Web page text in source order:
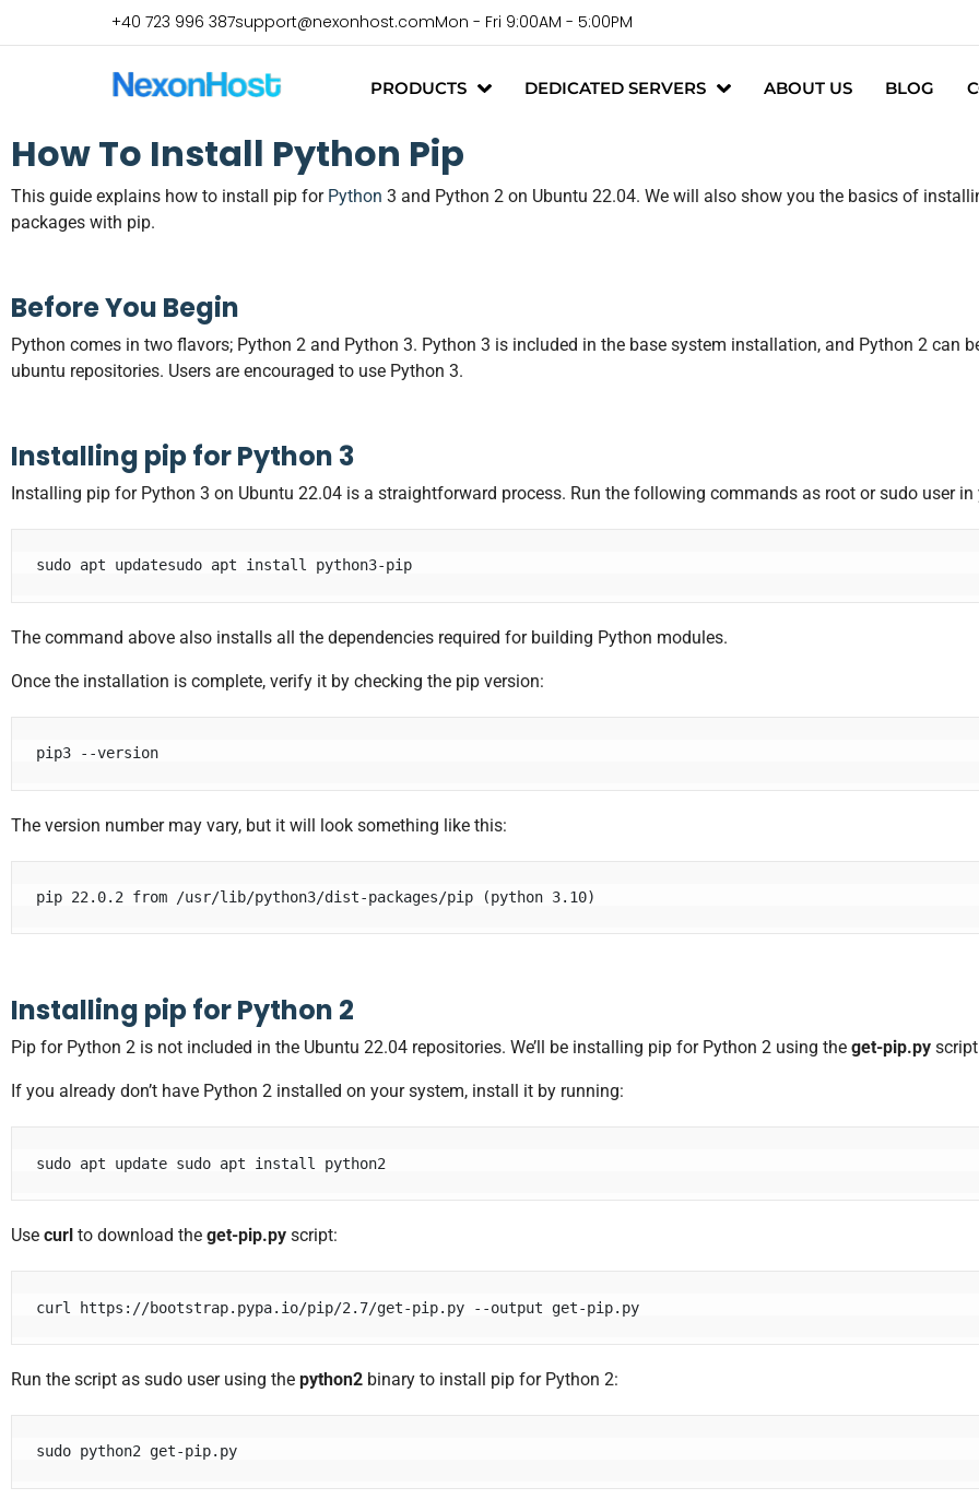
+40 723 996 387support@nexonhost.comMon - Fri 9:00AM - 5:00PM
PRODUCTS DEDICATED SERVERS ABOUT US BLOG
How To Install Python Pip
This guide explains how to install pip for Python 3 and Python 2 on Ubuntu 22.04. We will also show you the basics of
packages with pip.
Before You Begin
Python comes in two flavors; Python 2 and Python 3. Python 3 is included in the base system installation, and Python 2 can
ubuntu repositories. Users are encouraged to use Python 3.
Installing pip for Python 3
Installing pip for Python 3 on Ubuntu 22.04 is a straightforward process. Run the following commands as root or sudo user
sudo apt updatesudo apt install python3-pip
The command above also installs all the dependencies required for building Python modules.
Once the installation is complete, verify it by checking the pip version:
pip3 --version
The version number may vary, but it will look something like this:
pip 22.0.2 from /usr/lib/python3/dist-packages/pip (python 3.10)
Installing pip for Python 2
Pip for Python 2 is not included in the Ubuntu 22.04 repositories. We’ll be installing pip for Python 2 using the get-pip.py
If you already don’t have Python 2 installed on your system, install it by running:
sudo apt update sudo apt install python2
Use curl to download the get-pip.py script:
curl https://bootstrap.pypa.io/pip/2.7/get-pip.py --output get-pip.py
Run the script as sudo user using the python2 binary to install pip for Python 2:
sudo python2 get-pip.py